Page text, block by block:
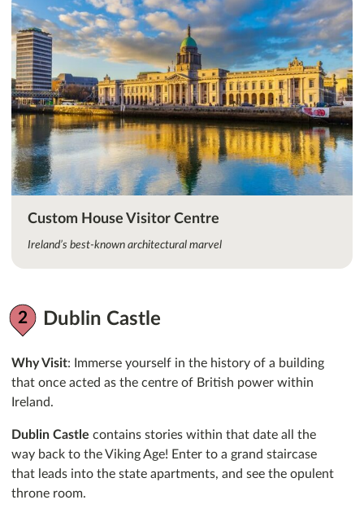
Custom House Visitor Centre
Ireland’s best-known architectural marvel
Dublin Castle
Why Visit: Immerse yourself in the history of a building
that once acted as the centre of British power within
Ireland.
Dublin Castle contains stories within that date all the
way back to the Viking Age! Enter to a grand staircase
that leads into the state apartments, and see the opulent
throne room.